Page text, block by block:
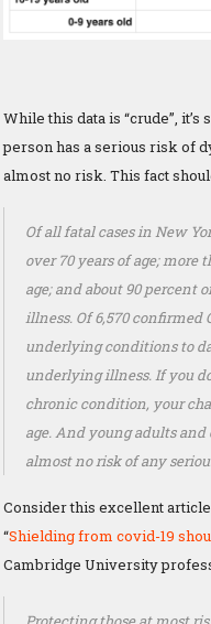
While this data is “crude”,
person has a serious risk of
almost no risk. This fact
Of all fatal cases in New
over 70 years of age; more
age; and about 90 percent
illness. Of 6,570 confirmed
underlying conditions to
underlying illness. If you
chronic condition, your
age. And young adults
almost no risk of any
Consider this excellent
“Shielding from covid-19
Cambridge University